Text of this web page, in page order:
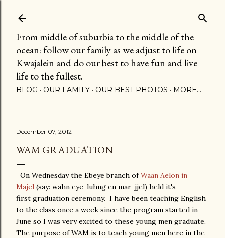
From middle of suburbia to the middle of the
ocean: follow our family as we adjust to life on
Kwajalein and do our best to have fun and live
life to the fullest.
BLOG OUR FAMILY OUR BEST PHOTOS MORE…
December 07, 2012
WAM GRADUATION
On Wednesday the Ebeye branch ofWaan Aelon in
Majel (say: wahn eye-luhng en mar-jjel) held it's
first graduation ceremony. I have been teaching English
to the class once a week since the program started in
June so I was very excited to these young men graduate.
The purpose of WAM is to teach young men here in the